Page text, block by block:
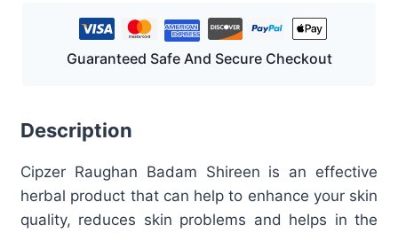
Guaranteed Safe And Secure Checkout
Description
Cipzer Raughan Badam Shireen is an effective
herbal product that can help to enhance your skin
quality, reduces skin problems and helps in the